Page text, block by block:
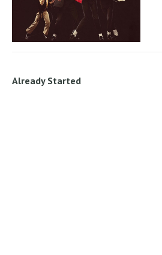
Already Started